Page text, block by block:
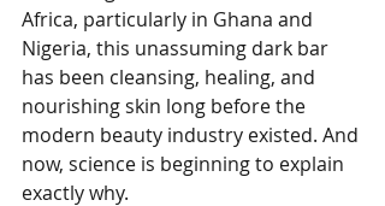
Africa, particularly in Ghana and
Nigeria, this unassuming dark bar
has been cleansing, healing, and
nourishing skin long before the
modern beauty industry existed. And
now, science is beginning to explain
exactly why.